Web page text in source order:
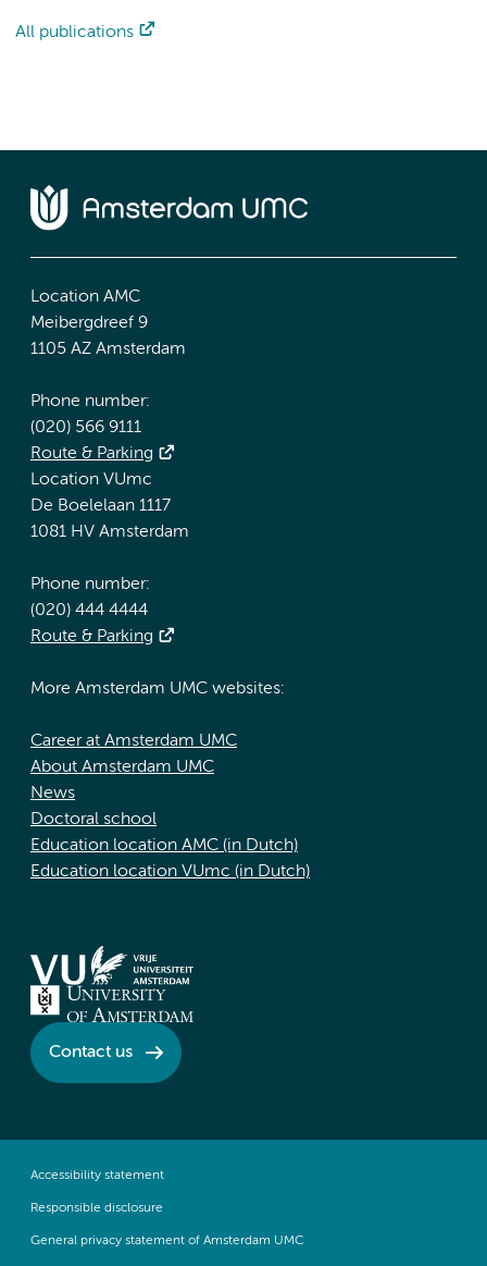
All publications
Location AMC
Meibergdreef 9
1105 AZ Amsterdam
Phone number:
(020) 566 9111
Route & Parking
Location VUmc
De Boelelaan 1117
1081 HV Amsterdam
Phone number:
(020) 444 4444
Route & Parking
More Amsterdam UMC websites:
Career at Amsterdam UMC
About Amsterdam UMC
News
Doctoral school
Education location AMC (in Dutch)
Education location VUmc (in Dutch)
Contact us
Accessibility statement
Responsible disclosure
General privacy statement of Amsterdam UMC